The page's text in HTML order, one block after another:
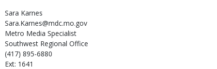
Sara Karnes
Sara.Karnes@mdc.mo.gov
Metro Media Specialist
Southwest Regional Office
(417) 895-6880
Ext: 1641